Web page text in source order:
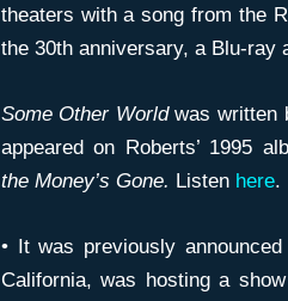
theaters with a song from the
the 30th anniversary, a Blu-ray
Some Other Worldwas written
appeared on Roberts’ 1995
the Money’s Gone. Listen here.
• It was previously
California, was hosting a